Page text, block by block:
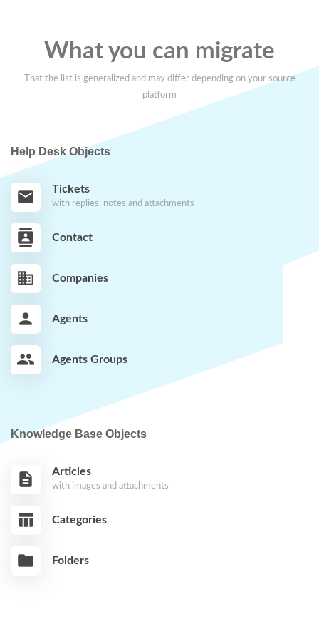
What you can migrate
That the list is generalized and may differ depending on your source
platform
Help Desk Objects
Tickets
with replies, notes and attachments
Contact
Companies
Agents
Agents Groups
Knowledge Base Objects
Articles
with images and attachments
Categories
Folders